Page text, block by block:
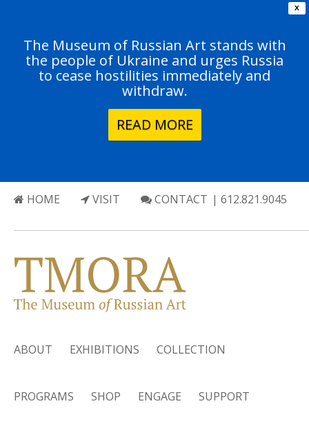
X
The Museum of Russian Art stands with
the people of Ukraine and urges Russia
to cease hostilities immediately and
withdraw.
READ MORE
HOME VISIT CONTACT | 612.821.9045
ABOUT EXHIBITIONS COLLECTION
PROGRAMS SHOP ENGAGE SUPPORT